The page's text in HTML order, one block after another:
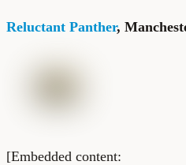
Reluctant Panther,
[Embedded content: